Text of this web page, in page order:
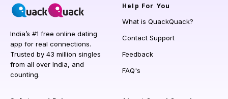
India’s #1 free online dating
app for real connections.
Trusted by 43 million singles
from all over India, and
counting.
Help For You
What is QuackQuack?
Contact Support
Feedback
FAQ's